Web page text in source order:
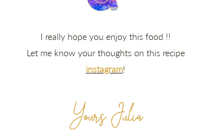
I really hope you enjoy this food !!
Let me know your thoughts on this recipe
instagram!
Yours Julia